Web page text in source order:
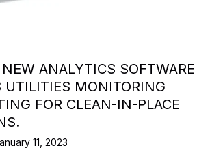
NEW ANALYTICS SOFTWARE
UTILITIES MONITORING
FOR CLEAN-IN-PLACE
11, 2023